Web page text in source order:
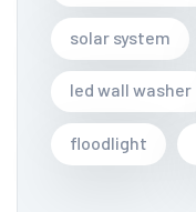
solar system
led wall washer
floodlight